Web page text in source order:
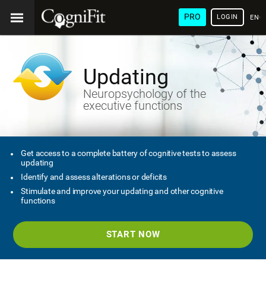
PRO LOGIN
Updating
Neuropsychology of the
executive functions
Get access to a complete battery of cognitive tests to assess
updating
Identify and assess alterations or deficits
Stimulate and improve your updating and other cognitive
functions
START NOW